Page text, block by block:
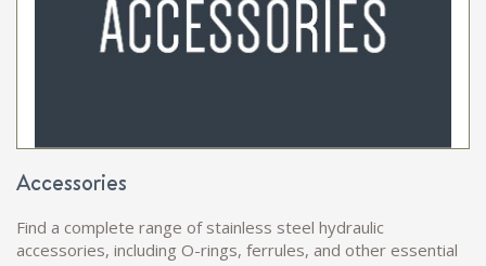
Accessories
Find a complete range of stainless steel hydraulic
accessories, including O-rings, ferrules, and other essential